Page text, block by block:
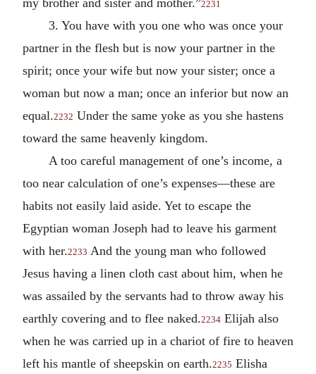
2231
3. You have with you one who was once your
partner in the flesh but is now your partner in the
spirit; once your wife but now your sister; once a
woman but now a man; once an inferior but now an
equal.2232 Under the same yoke as you she hastens
toward the same heavenly kingdom.
A too careful management of one’s income, a
too near calculation of one’s expenses—these are
habits not easily laid aside. Yet to escape the
Egyptian woman Joseph had to leave his garment
with her.2233 And the young man who followed
Jesus having a linen cloth cast about him, when he
was assailed by the servants had to throw away his
earthly covering and to flee naked.2234 Elijah also
when he was carried up in a chariot of fire to heaven
left his mantle of sheepskin on earth.2235 Elisha